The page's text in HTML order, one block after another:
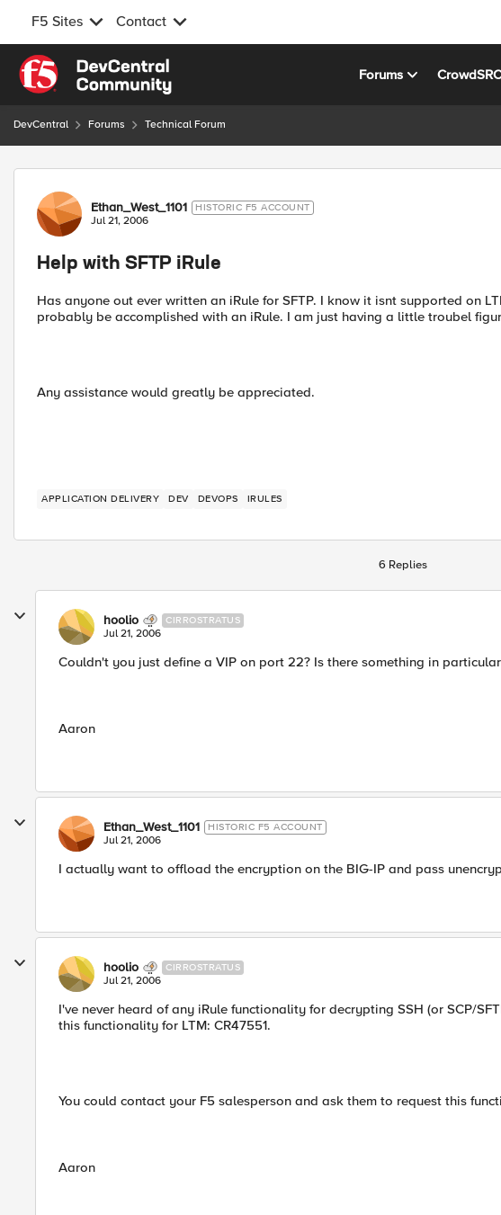
F5 Sites Contact
Skip to content
Forums
DevCentral Forums Technical Forum
Forum Discussion
Ethan_West_1101 HISTORIC F5 ACCOUNT
Jul 21, 2006
Help with SFTP iRule
Has anyone out ever written an iRule for SFTP. I know it isnt supported on
probably be accomplished with an iRule. I am just having a little troubel
Any assistance would greatly be appreciated.
APPLICATION DELIVERY DEV DEVOPS IRULES
6 Replies
hoolio CIRROSTRATUS
Jul 21, 2006
Couldn't you just define a VIP on port 22? Is there something in
Aaron
Ethan_West_1101 HISTORIC F5 ACCOUNT
Jul 21, 2006
I actually want to offload the encryption on the BIG-IP and pass
hoolio CIRROSTRATUS
Jul 21, 2006
I've never heard of any iRule functionality for decrypting SSH (or SCP/
this functionality for LTM: CR47551.
You could contact your F5 salesperson and ask them to request this
Aaron